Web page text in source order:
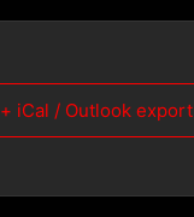
+ iCal / Outlook export